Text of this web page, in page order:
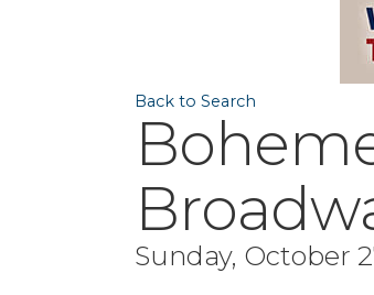
Back to Search
Sunday, October